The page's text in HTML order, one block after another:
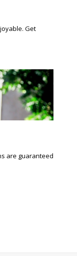
Get
are guaranteed